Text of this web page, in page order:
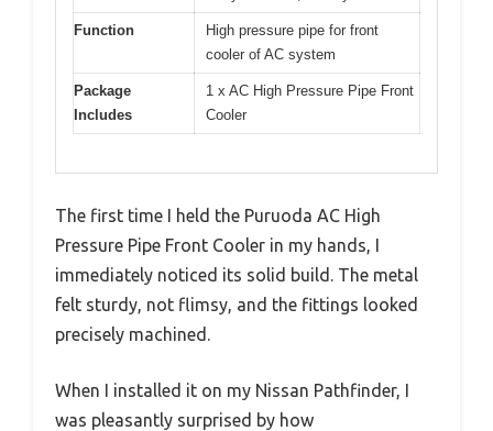
Function
High pressure pipe for front
cooler of AC system
Package
Includes
1 x AC High Pressure Pipe Front
Cooler
The first time I held the Puruoda AC High
Pressure Pipe Front Cooler in my hands, I
immediately noticed its solid build. The metal
felt sturdy, not flimsy, and the fittings looked
precisely machined.
When I installed it on my Nissan Pathfinder, I
was pleasantly surprised by how